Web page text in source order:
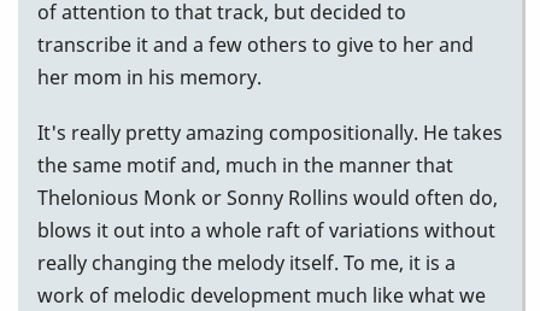
of attention to that track, but decided to
transcribe it and a few others to give to her and
her mom in his memory.
It's really pretty amazing compositionally. He takes
the same motif and, much in the manner that
Thelonious Monk or Sonny Rollins would often do,
blows it out into a whole raft of variations without
really changing the melody itself. To me, it is a
work of melodic development much like what we